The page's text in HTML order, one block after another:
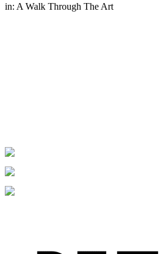
in: A Walk Through The Art